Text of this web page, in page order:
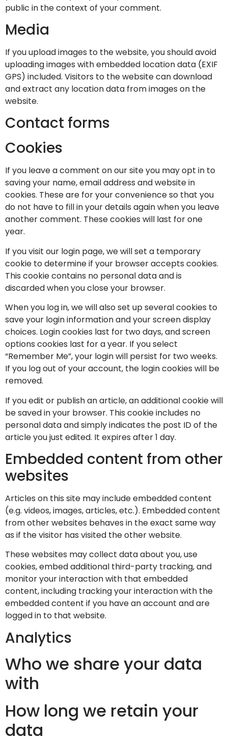
public in the context of your comment.
Media
If you upload images to the website, you should avoid
uploading images with embedded location data (EXIF
GPS) included. Visitors to the website can download
and extract any location data from images on the
website.
Contact forms
Cookies
If you leave a comment on our site you may opt in to
saving your name, email address and website in
cookies. These are for your convenience so that you
do not have to fill in your details again when you leave
another comment. These cookies will last for one
year.
If you visit our login page, we will set a temporary
cookie to determine if your browser accepts cookies.
This cookie contains no personal data and is
discarded when you close your browser.
When you log in, we will also set up several cookies to
save your login information and your screen display
choices. Login cookies last for two days, and screen
options cookies last for a year. If you select
“Remember Me”, your login will persist for two weeks.
If you log out of your account, the login cookies will be
removed.
If you edit or publish an article, an additional cookie will
be saved in your browser. This cookie includes no
personal data and simply indicates the post ID of the
article you just edited. It expires after 1 day.
Embedded content from other
websites
Articles on this site may include embedded content
(e.g. videos, images, articles, etc.). Embedded content
from other websites behaves in the exact same way
as if the visitor has visited the other website.
These websites may collect data about you, use
cookies, embed additional third-party tracking, and
monitor your interaction with that embedded
content, including tracking your interaction with the
embedded content if you have an account and are
logged in to that website.
Analytics
Who we share your data
with
How long we retain your
data